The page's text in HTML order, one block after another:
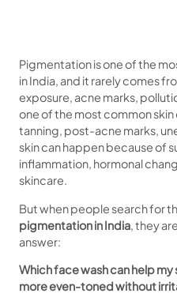
Pigmentation is one of the
in India, and it rarely comes
exposure, acne marks,
one of the most common
tanning, post-acne marks,
skin can happen because of
inflammation, hormonal
skincare.
But when people search for
pigmentation in India, they
answer:
Which face wash can help
more even-toned without